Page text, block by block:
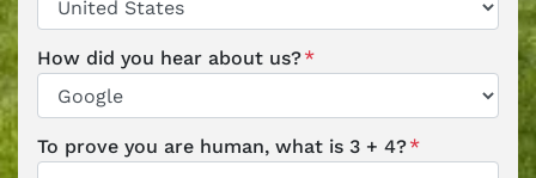
How did you hear about us?*
To prove you are human, what is 3 + 4?*